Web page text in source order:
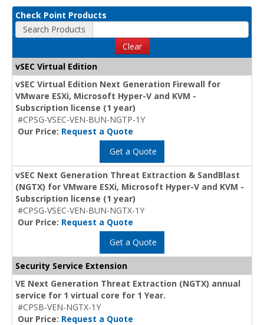
Check Point Products
Search Products
Clear
vSEC Virtual Edition
vSEC Virtual Edition Next Generation Firewall for
VMware ESXi, Microsoft Hyper-V and KVM -
Subscription license (1 year)
#CPSG-VSEC-VEN-BUN-NGTP-1Y
Our Price: Request a Quote
Get a Quote
vSEC Next Generation Threat Extraction & SandBlast
(NGTX) for VMware ESXi, Microsoft Hyper-V and KVM -
Subscription license (1 year)
#CPSG-VSEC-VEN-BUN-NGTX-1Y
Our Price: Request a Quote
Get a Quote
Security Service Extension
VE Next Generation Threat Extraction (NGTX) annual
service for 1 virtual core for 1 Year.
#CPSB-VEN-NGTX-1Y
Our Price: Request a Quote